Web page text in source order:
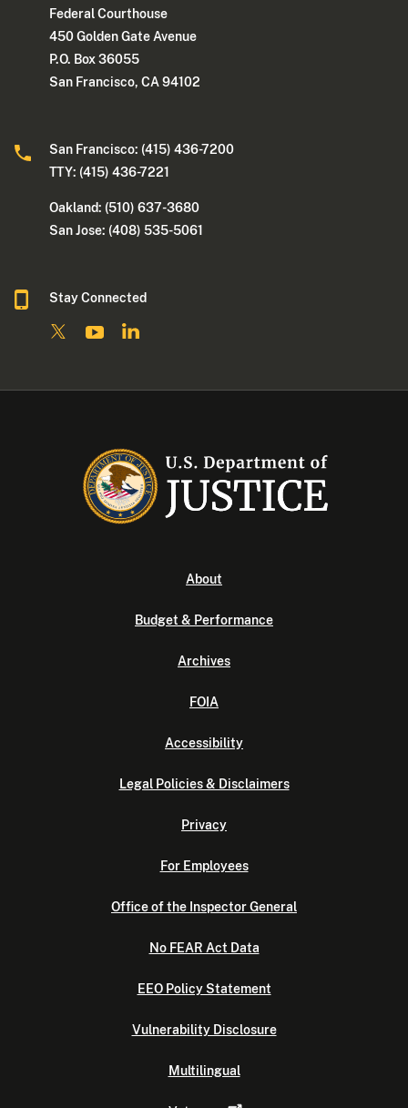
Federal Courthouse
450 Golden Gate Avenue
P.O. Box 36055
San Francisco, CA 94102
San Francisco: (415) 436-7200
TTY: (415) 436-7221
Oakland: (510) 637-3680
San Jose: (408) 535-5061
Stay Connected
About
Budget & Performance
Archives
FOIA
Accessibility
Legal Policies & Disclaimers
Privacy
For Employees
Office of the Inspector General
No FEAR Act Data
EEO Policy Statement
Vulnerability Disclosure
Multilingual